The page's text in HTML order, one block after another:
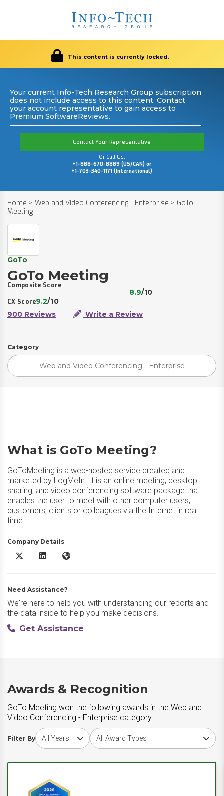
This content is currently locked.
Your current Info-Tech Research Group subscription
does not include access to this content. Contact
your account representative to gain access to
Premium SoftwareReviews.
Contact Your Representative
Or Call Us:
+1-888-670-8889 (US/CAN) or
+1-703-340-1171 (International)
Home > Web and Video Conferencing - Enterprise > GoTo
Meeting
GoTo
GoTo Meeting
Composite Score
8.9/10
CX Score9.2/10
900 Reviews
Write a Review
Category
Web and Video Conferencing - Enterprise
What is GoTo Meeting?
GoToMeeting is a web-hosted service created and
marketed by LogMeIn. It is an online meeting, desktop
sharing, and video conferencing software package that
enables the user to meet with other computer users,
customers, clients or colleagues via the Internet in real
time.
Company Details
GoTo Meeting X/Twitter
GoTo Meeting LinkedIn
GoTo Meeting Website
Need Assistance?
We're here to help you with understanding our reports and
the data inside to help you make decisions.
Get Assistance
Awards & Recognition
GoTo Meeting won the following awards in the Web and
Video Conferencing - Enterprise category
Filter By
Choose award yearChoose award type